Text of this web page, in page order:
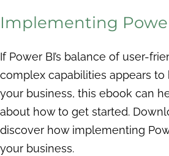
Implementing
If Power BI’s balance of user-
complex capabilities appears
your business, this ebook can
about how to get started.
discover how implementing
your business.